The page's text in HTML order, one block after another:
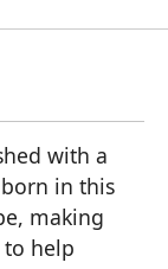
with a
in this
making
help